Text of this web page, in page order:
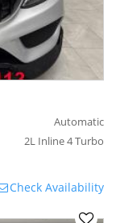
Automatic
2L Inline 4 Turbo
Check Availability